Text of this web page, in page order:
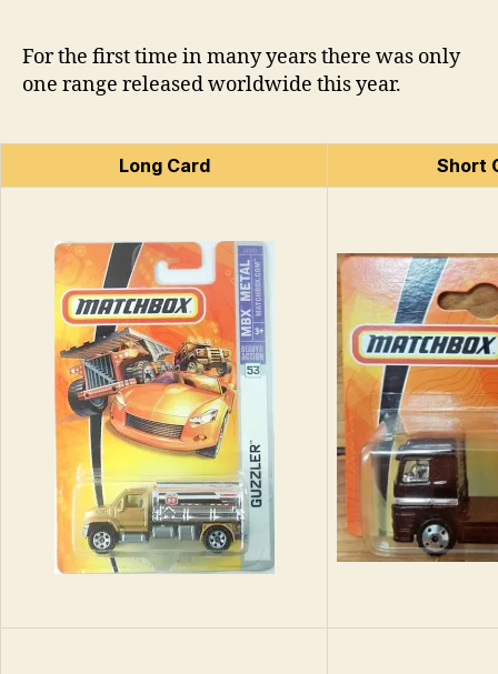
For the first time in many years there was only
one range released worldwide this year.
Long Card Short